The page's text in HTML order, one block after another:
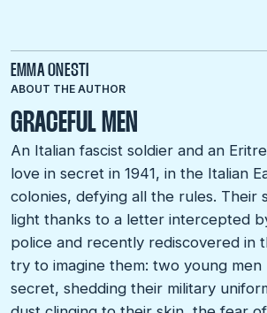
EMMA ONESTI
ABOUT THE AUTHOR
GRACEFUL MEN
An Italian fascist soldier and an
love in secret in 1941, in the Italian
colonies, defying all the rules. Their
light thanks to a letter intercepted
police and recently rediscovered in
try to imagine them: two young men
secret, shedding their military